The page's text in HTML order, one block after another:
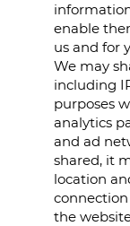
enable
us and for
We may
including
purposes
analytics
and ad
shared, it
location
the